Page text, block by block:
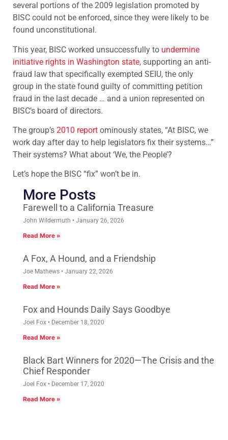
several portions of the 2009 legislation promoted by
BISC could not be enforced, since they were likely to be
found unconstitutional.
This year, BISC worked unsuccessfully to undermine
initiative rights in Washington state, supporting an anti-
fraud law that specifically exempted SEIU, the only
group in the state found guilty of committing petition
fraud in the last decade … and a union represented on
BISC’s board of directors.
The group’s 2010 report ominously states, “At BISC, we
work day after day to help legislators fix their systems…”
Their systems? What about ‘We, the People’?
Let’s hope the BISC “fix” won’t be in.
More Posts
Farewell to a California Treasure
John Wildermuth January 26, 2026
Read More »
A Fox, A Hound, and a Friendship
Joe Mathews January 22, 2026
Read More »
Fox and Hounds Daily Says Goodbye
Joel Fox December 18, 2020
Read More »
Black Bart Winners for 2020—The Crisis and the
Chief Responder
Joel Fox December 17, 2020
Read More »